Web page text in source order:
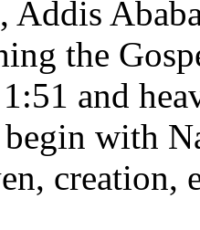
Addis
the
and
with
creation,